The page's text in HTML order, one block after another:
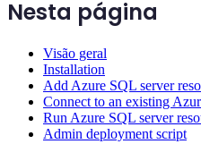
Nesta página
Visão geral
Installation
Add Azure SQL server
Connect to an existing
Run Azure SQL server
Admin deployment script